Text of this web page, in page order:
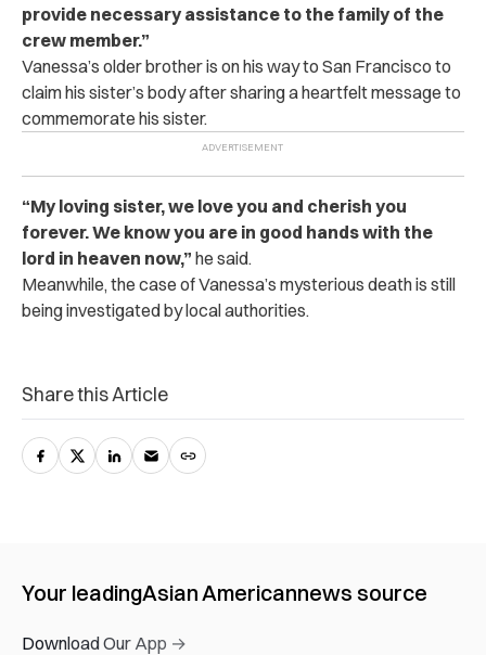
provide necessary assistance to the family of the
crew member.”
Vanessa’s older brother is on his way to San Francisco to
claim his sister’s body after sharing a heartfelt message to
commemorate his sister.
“My loving sister, we love you and cherish you
forever. We know you are in good hands with the
lord in heaven now,” he said.
Meanwhile, the case of Vanessa’s mysterious death is still
being investigated by local authorities.
Share this Article
Your leadingAsian Americannews source
Download Our App →